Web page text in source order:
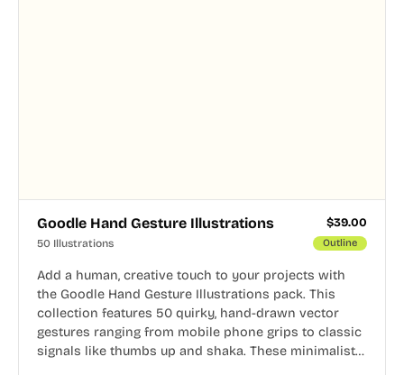
Goodle Hand Gesture Illustrations $39.00
50 Illustrations Outline
Add a human, creative touch to your projects with
the Goodle Hand Gesture Illustrations pack. This
collection features 50 quirky, hand-drawn vector
gestures ranging from mobile phone grips to classic
signals like thumbs up and shaka. These minimalist